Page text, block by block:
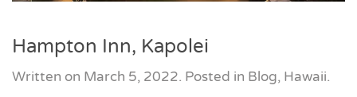
Hampton Inn, Kapolei
Written on March 5, 2022. Posted in Blog, Hawaii.